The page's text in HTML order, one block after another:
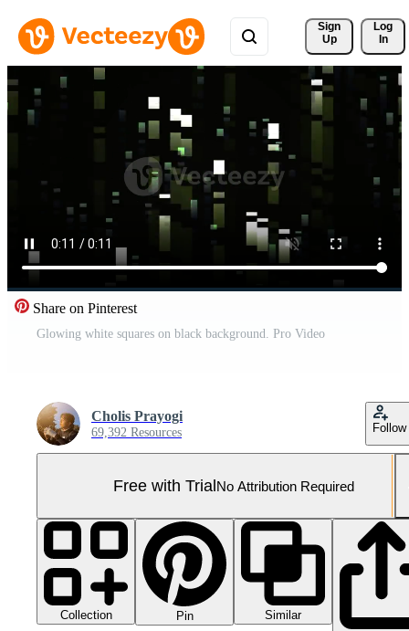
Sign
Up
Log
In
Share on Pinterest
Glowing white squares on black background. Pro Video
Cholis Prayogi
69,392 Resources Follow
Free with TrialNo Attribution Required
Collection Pin
Similar